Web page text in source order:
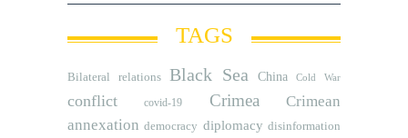
TAGS
Bilateral relations Black Sea China Cold War
conflict covid-19 Crimea
Crimean
annexation democracy diplomacy disinformation